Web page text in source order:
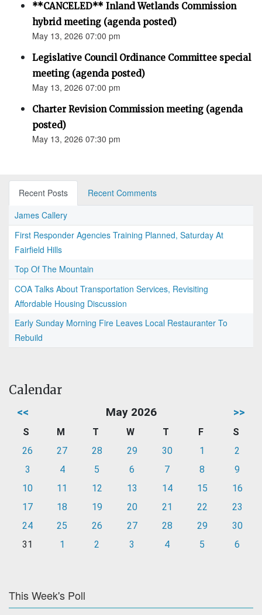
**CANCELED** Inland Wetlands Commission
hybrid meeting (agenda posted)
May 13, 2026 07:00 pm
Legislative Council Ordinance Committee special
meeting (agenda posted)
May 13, 2026 07:00 pm
Charter Revision Commission meeting (agenda
posted)
May 13, 2026 07:30 pm
Recent Posts
Recent Comments
James Callery
First Responder Agencies Training Planned, Saturday At
Fairfield Hills
Top Of The Mountain
COA Talks About Transportation Services, Revisiting
Affordable Housing Discussion
Early Sunday Morning Fire Leaves Local Restauranter To
Rebuild
Calendar
<< May 2026 >>
S M T W T F
S
26
27 28 29 30 1
2
3
4 5 6 7 8
9
10
11 12 13 14 15
16
17
18 19 20 21 22
23
24
25 26 27 28 29
30
31
1 2 3 4 5 6
This Week's Poll